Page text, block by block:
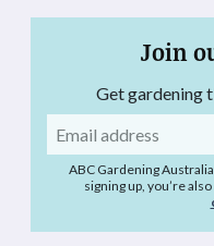
Join
Get gardening
Email
address
ABC Gardening
signing up, you’re